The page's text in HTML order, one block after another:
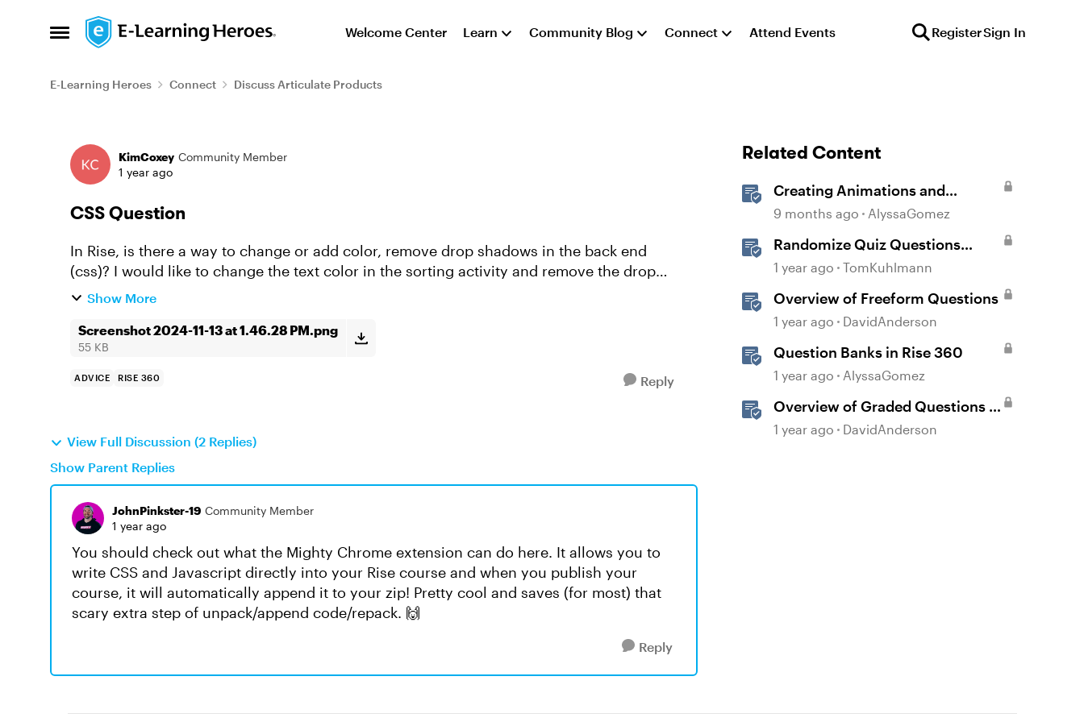
Open Side Menu
Skip to content Welcome Center Learn Community Blog Connect Attend Events RegisterSign In
E-Learning Heroes Connect Discuss Articulate Products
Forum Discussion
KimCoxey Community Member
1 year ago
CSS Question
In Rise, is there a way to change or add color, remove drop shadows in the back end
(css)? I would like to change the text color in the sorting activity and remove the drop
shadow on the cards.
Show More
Screenshot 2024-11-13 at 1.46.28 PM.png
55 KB
ADVICE RISE 360 Reply
View Full Discussion (2 Replies)
Show Parent Replies
JohnPinkster-19 Community Member
1 year ago
You should check out what the Mighty Chrome extension can do here. It allows you to
write CSS and Javascript directly into your Rise course and when you publish your
course, it will automatically append it to your zip! Pretty cool and saves (for most) that
scary extra step of unpack/append code/repack. 🙌
Reply
Related Content
Creating Animations and
Interactions in Storyline with
Coding Required)
9 months ago AlyssaGomez
Randomize Quiz Questions
Question Banks in Storyline
1 year ago TomKuhlmann
Overview of Freeform Questions
1 year ago DavidAnderson
Question Banks in Rise 360
1 year ago AlyssaGomez
Overview of Graded Questions in
Storyline
1 year ago DavidAnderson